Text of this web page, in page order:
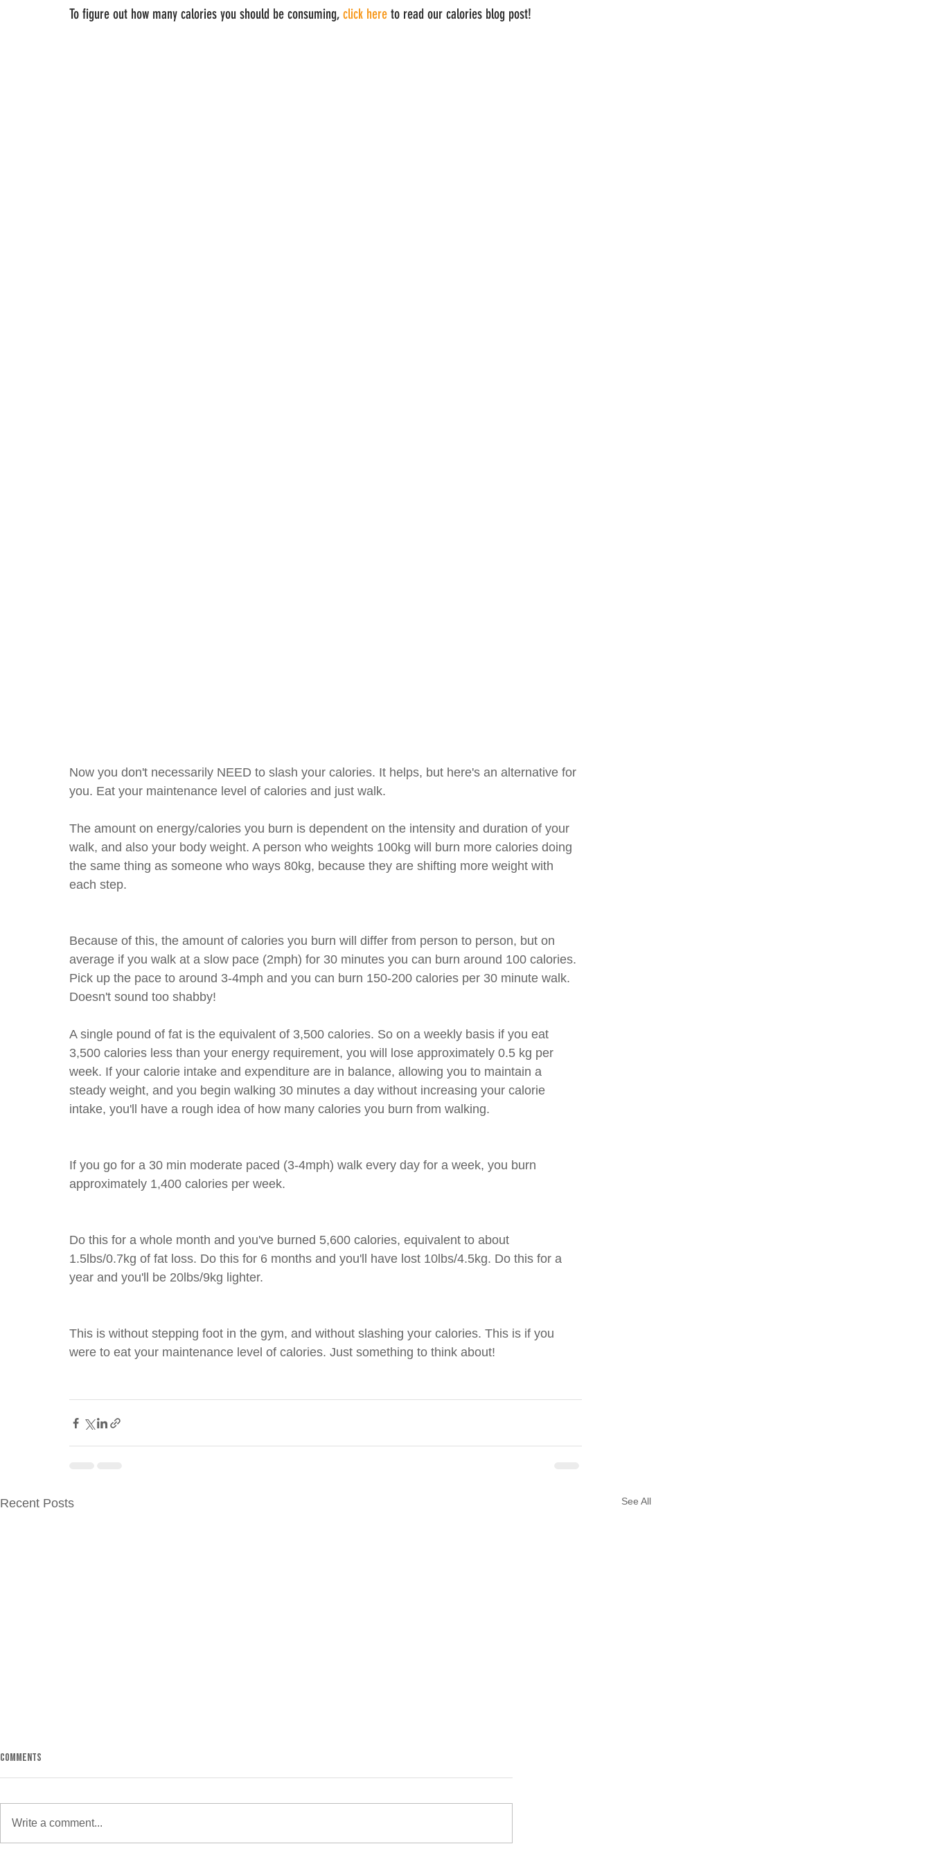
To figure out how many calories you should be consuming, click here to read our calories blog post!
Now you don't necessarily NEED to slash your calories. It helps, but here's an alternative for
you. Eat your maintenance level of calories and just walk.
The amount on energy/calories you burn is dependent on the intensity and duration of your
walk, and also your body weight. A person who weights 100kg will burn more calories doing
the same thing as someone who ways 80kg, because they are shifting more weight with
each step.
Because of this, the amount of calories you burn will differ from person to person, but on
average if you walk at a slow pace (2mph) for 30 minutes you can burn around 100 calories.
Pick up the pace to around 3-4mph and you can burn 150-200 calories per 30 minute walk.
Doesn't sound too shabby!
A single pound of fat is the equivalent of 3,500 calories. So on a weekly basis if you eat
3,500 calories less than your energy requirement, you will lose approximately 0.5 kg per
week. If your calorie intake and expenditure are in balance, allowing you to maintain a
steady weight, and you begin walking 30 minutes a day without increasing your calorie
intake, you'll have a rough idea of how many calories you burn from walking.
If you go for a 30 min moderate paced (3-4mph) walk every day for a week, you burn
approximately 1,400 calories per week.
Do this for a whole month and you've burned 5,600 calories, equivalent to about
1.5lbs/0.7kg of fat loss. Do this for 6 months and you'll have lost 10lbs/4.5kg. Do this for a
year and you'll be 20lbs/9kg lighter.
This is without stepping foot in the gym, and without slashing your calories. This is if you
were to eat your maintenance level of calories. Just something to think about!
Recent Posts See All
It’s starting to get pretty bloody
Comments
Write a comment...